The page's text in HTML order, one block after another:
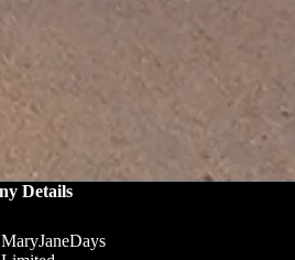
Details
MaryJaneDays